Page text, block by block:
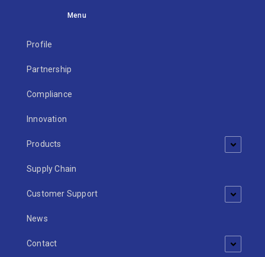
Menu
Profile
Partnership
Compliance
Innovation
Products
Supply Chain
Customer Support
News
Contact